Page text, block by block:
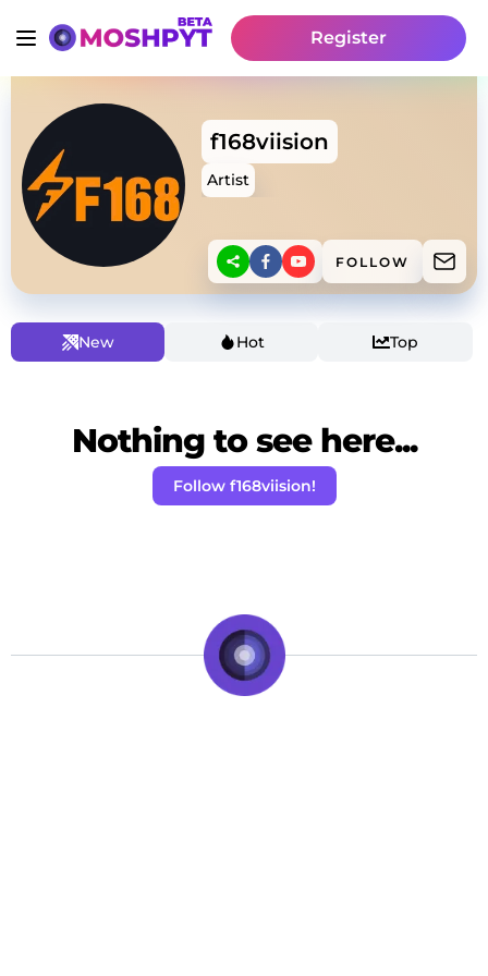
Register
f168viision
Artist
FOLLOW
New Hot Top
Nothing to see here...
Follow f168viision!